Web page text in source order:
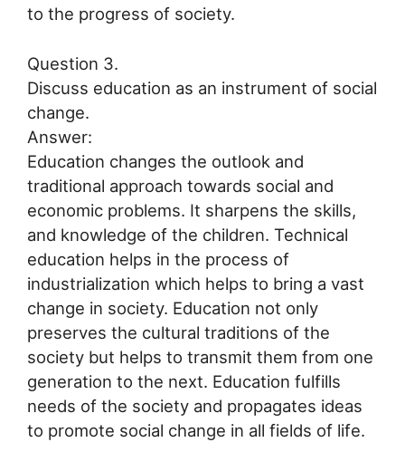
to the progress of society.
Question 3.
Discuss education as an instrument of social
change.
Answer:
Education changes the outlook and
traditional approach towards social and
economic problems. It sharpens the skills,
and knowledge of the children. Technical
education helps in the process of
industrialization which helps to bring a vast
change in society. Education not only
preserves the cultural traditions of the
society but helps to transmit them from one
generation to the next. Education fulfills
needs of the society and propagates ideas
to promote social change in all fields of life.